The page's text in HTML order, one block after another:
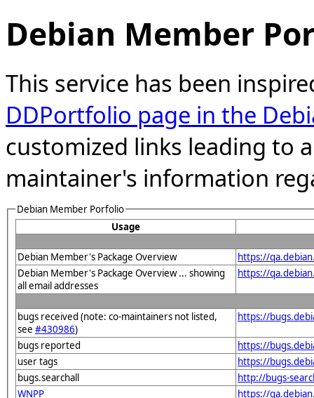
Debian Member
This service has been
DDPortfolio page in the
customized links leading to
maintainer's information
Debian Member Porfolio
Usage
Debian Member's Package Overview
https://
Debian Member's Package Overview ... showing
all email addresses
https://
bugs received (note: co-maintainers not listed,
see #430986)
https://
bugs reported
https://
user tags
https://
bugs.searchall
http://bugs-
WNPP
https://